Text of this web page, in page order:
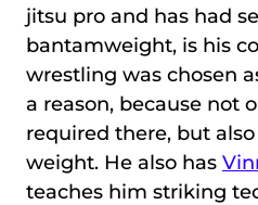
jitsu pro and has had
bantamweight, is his
wrestling was chosen
a reason, because not
required there, but
weight. He also has
teaches him striking